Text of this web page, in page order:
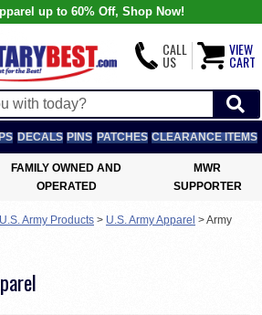
up to 60% Off, Shop Now!
CALL
US
VIEW
CART
DECALS PINS PATCHES CLEARANCE ITEMS
FAMILY OWNED AND
OPERATED
MWR
SUPPORTER
U.S. Army Products > U.S. Army Apparel >Army